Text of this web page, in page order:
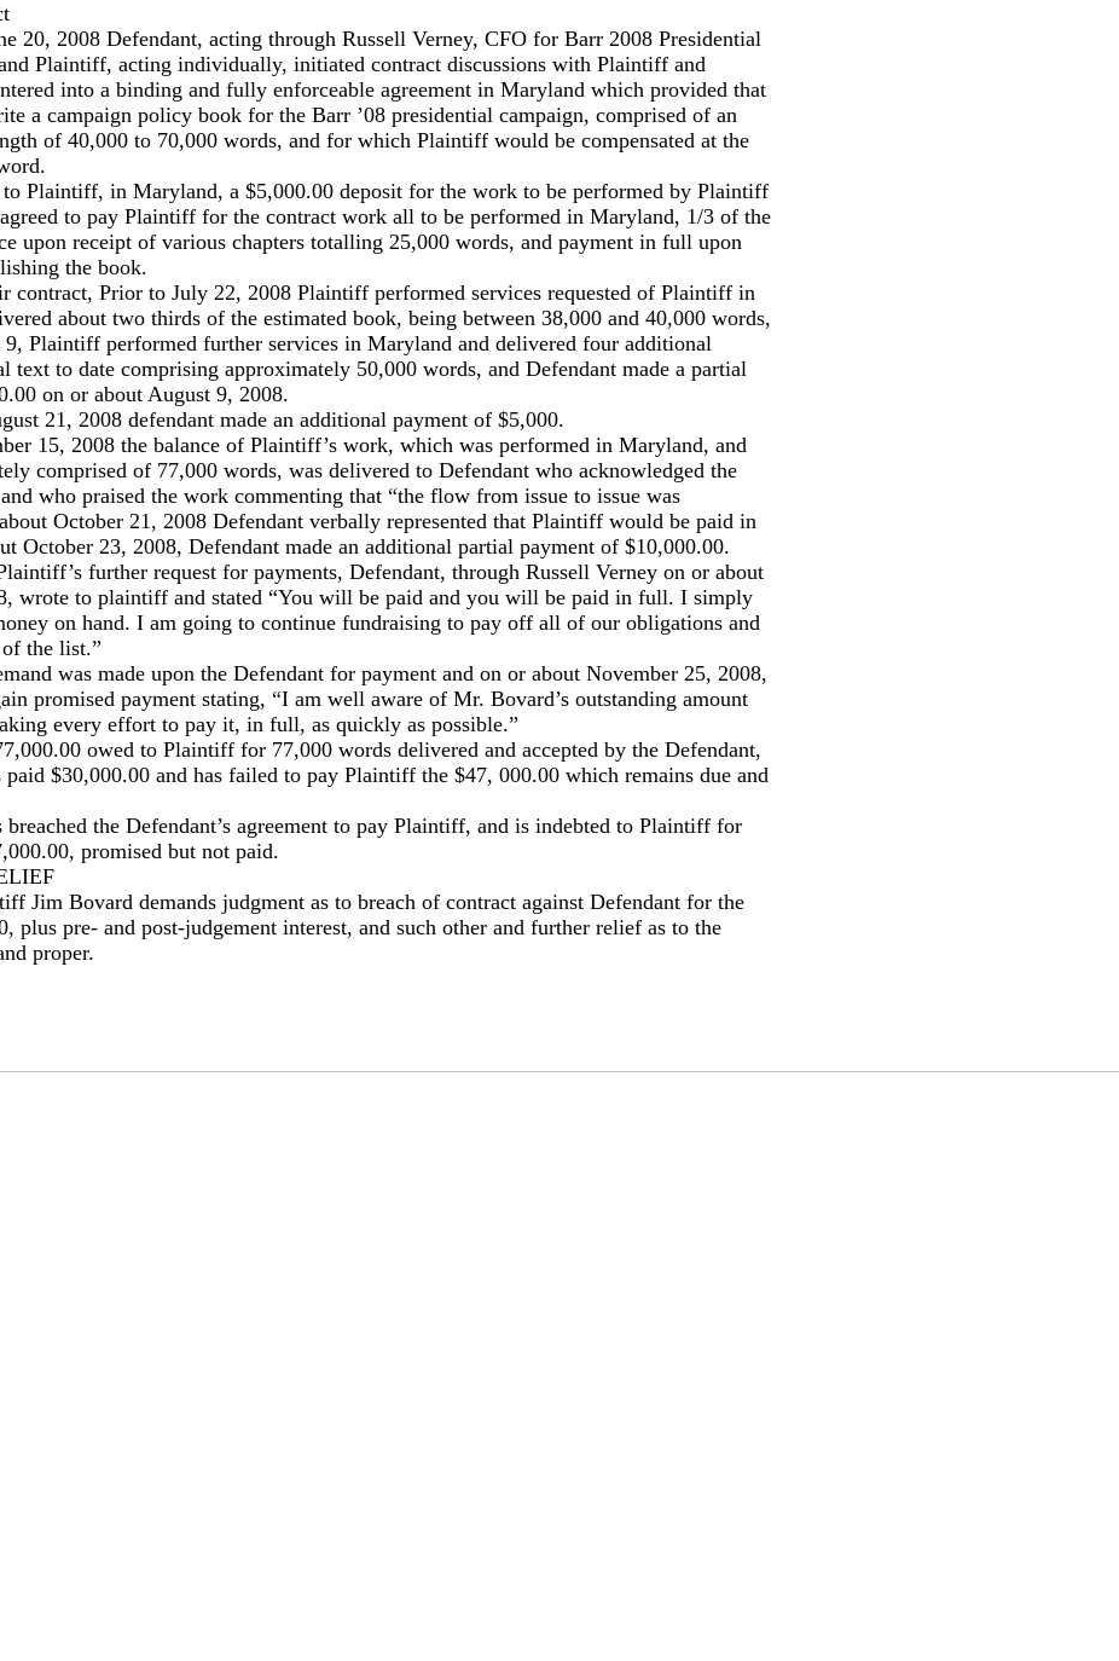
20, 2008 Defendant, acting through Russell Verney, CFO for Barr 2008 Presidential
Plaintiff, acting individually, initiated contract discussions with Plaintiff and
into a binding and fully enforceable agreement in Maryland which provided that
a campaign policy book for the Barr ’08 presidential campaign, comprised of an
of 40,000 to 70,000 words, and for which Plaintiff would be compensated at the
to Plaintiff, in Maryland, a $5,000.00 deposit for the work to be performed by Plaintiff
to pay Plaintiff for the contract work all to be performed in Maryland, 1/3 of the
upon receipt of various chapters totalling 25,000 words, and payment in full upon
the book.
contract, Prior to July 22, 2008 Plaintiff performed services requested of Plaintiff in
about two thirds of the estimated book, being between 38,000 and 40,000 words,
Plaintiff performed further services in Maryland and delivered four additional
text to date comprising approximately 50,000 words, and Defendant made a partial
on or about August 9, 2008.
21, 2008 defendant made an additional payment of $5,000.
15, 2008 the balance of Plaintiff’s work, which was performed in Maryland, and
comprised of 77,000 words, was delivered to Defendant who acknowledged the
who praised the work commenting that “the flow from issue to issue was
October 21, 2008 Defendant verbally represented that Plaintiff would be paid in
October 23, 2008, Defendant made an additional partial payment of $10,000.00.
further request for payments, Defendant, through Russell Verney on or about
wrote to plaintiff and stated “You will be paid and you will be paid in full. I simply
on hand. I am going to continue fundraising to pay off all of our obligations and
the list.”
was made upon the Defendant for payment and on or about November 25, 2008,
promised payment stating, “I am well aware of Mr. Bovard’s outstanding amount
every effort to pay it, in full, as quickly as possible.”
owed to Plaintiff for 77,000 words delivered and accepted by the Defendant,
paid $30,000.00 and has failed to pay Plaintiff the $47, 000.00 which remains due and
breached the Defendant’s agreement to pay Plaintiff, and is indebted to Plaintiff for
promised but not paid.
Jim Bovard demands judgment as to breach of contract against Defendant for the
plus pre- and post-judgement interest, and such other and further relief as to the
proper.